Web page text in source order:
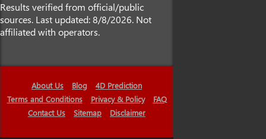
Results verified from official/public
sources. Last updated: 8/8/2026. Not
affiliated with operators.
About Us Blog
4D Prediction
Terms and Conditions
Privacy & Policy
FAQ
Contact Us
Sitemap Disclaimer